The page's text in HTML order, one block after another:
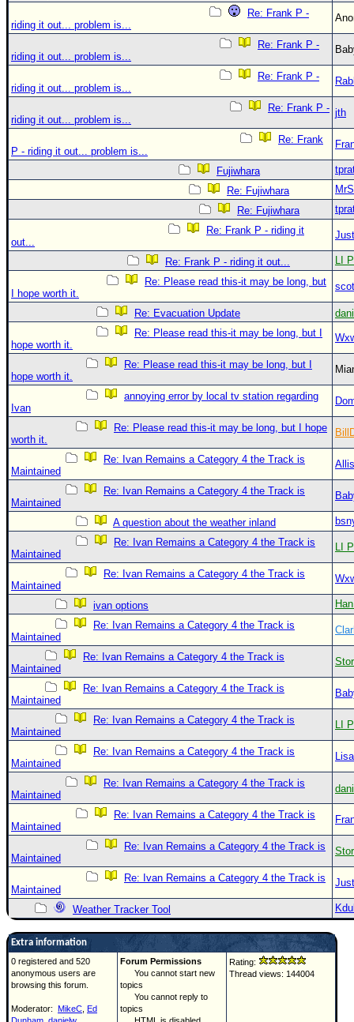
Re: Frank P -
riding it out... problem is...
Re: Frank P -
riding it out... problem is...
Re: Frank P -
riding it out... problem is...
Re: Frank P -
riding it out... problem is...
jth
Re: Frank
P - riding it out... problem is...
Fujiwhara
Re: Fujiwhara
Re: Fujiwhara
Re: Frank P - riding it
out...
Re: Frank P - riding it out...
LI
Re: Please read this-it may be long, but
I hope worth it.
Re: Evacuation Update
Re: Please read this-it may be long, but I
hope worth it.
Re: Please read this-it may be long, but I
hope worth it.
annoying error by local tv station regarding
Ivan
Re: Please read this-it may be long, but I hope
worth it.
Re: Ivan Remains a Category 4 the Track is
Maintained
Re: Ivan Remains a Category 4 the Track is
Maintained
A question about the weather inland
Re: Ivan Remains a Category 4 the Track is
Maintained
LI
Re: Ivan Remains a Category 4 the Track is
Maintained
ivan options
Re: Ivan Remains a Category 4 the Track is
Maintained
Re: Ivan Remains a Category 4 the Track is
Maintained
Re: Ivan Remains a Category 4 the Track is
Maintained
Re: Ivan Remains a Category 4 the Track is
Maintained
LI
Re: Ivan Remains a Category 4 the Track is
Maintained
Re: Ivan Remains a Category 4 the Track is
Maintained
Re: Ivan Remains a Category 4 the Track is
Maintained
Re: Ivan Remains a Category 4 the Track is
Maintained
Re: Ivan Remains a Category 4 the Track is
Maintained
Weather Tracker Tool
Extra information
0 registered and 520
anonymous users are
browsing this forum.
Moderator: MikeC Ed
Forum Permissions
You cannot start new
topics
You cannot reply to
topics
Rating:
Thread views: 144004